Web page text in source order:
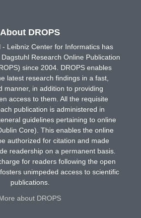
About DROPS
- Leibniz Center for Informatics has
Research Online Publication
since 2004. DROPS enables
latest research findings in a fast,
manner, in addition to providing
access to them. All the requisite
publication is administered in
guidelines pertaining to online
Core). This enables the online
authorized for citation and made
readership on a permanent basis.
for readers following the open
unimpeded access to scientific
publications.
about DROPS